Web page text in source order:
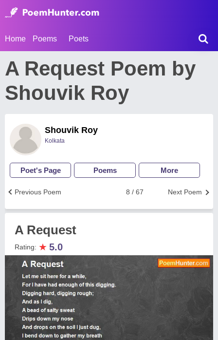
Home Poems Poets
A Request Poem by
Shouvik Roy
Shouvik Roy
Kolkata
Poet's Page Poems More
Next Poem
8 / 67
Previous Poem
A Request
Rating: ★ 5.0